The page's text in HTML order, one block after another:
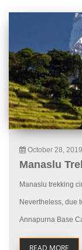
October 28, 2019
Manaslu
Manaslu trekking
Nevertheless, due
Annapurna Base